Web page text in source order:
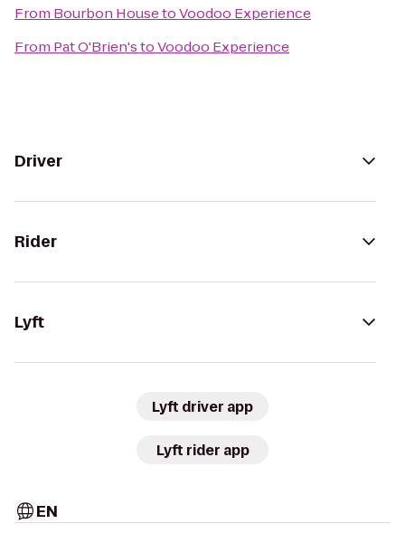
From Bourbon HousetoVoodoo Experience
From Pat O'Brien'stoVoodoo Experience
Driver
Rider
Lyft
Lyft driver app
Lyft rider app
EN